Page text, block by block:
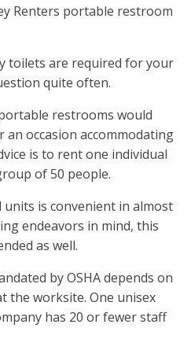
Renters portable restroom
toilets are required for your
quite often.
restrooms would
occasion accommodating
is to rent one individual
of 50 people.
units is convenient in almost
endeavors in mind, this
as well.
by OSHA depends on
the worksite. One unisex
has 20 or fewer staff